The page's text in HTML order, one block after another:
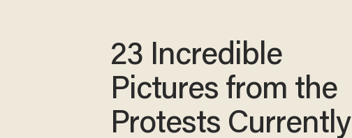
23 Incredible
Pictures from the
Protests Currently